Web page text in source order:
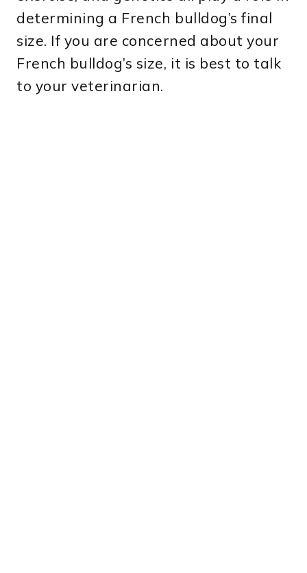
determining a French bulldog’s final
size. If you are concerned about your
French bulldog’s size, it is best to talk
to your veterinarian.